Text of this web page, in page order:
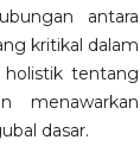
antara
kritikal dalam
tentang
menawarkan
dasar.